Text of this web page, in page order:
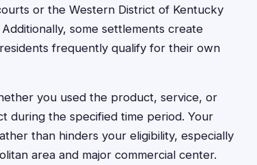
or the Western District of Kentucky
some settlements create
frequently qualify for their own
you used the product, service, or
during the specified time period. Your
than hinders your eligibility, especially
area and major commercial center.